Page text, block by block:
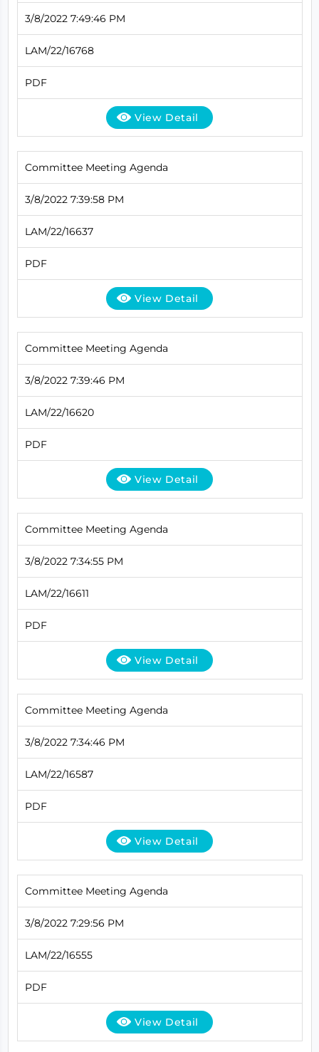
3/8/2022 7:49:46 PM
LAM/22/16768
PDF
View Detail
Committee Meeting Agenda
3/8/2022 7:39:58 PM
LAM/22/16637
PDF
View Detail
Committee Meeting Agenda
3/8/2022 7:39:46 PM
LAM/22/16620
PDF
View Detail
Committee Meeting Agenda
3/8/2022 7:34:55 PM
LAM/22/16611
PDF
View Detail
Committee Meeting Agenda
3/8/2022 7:34:46 PM
LAM/22/16587
PDF
View Detail
Committee Meeting Agenda
3/8/2022 7:29:56 PM
LAM/22/16555
PDF
View Detail